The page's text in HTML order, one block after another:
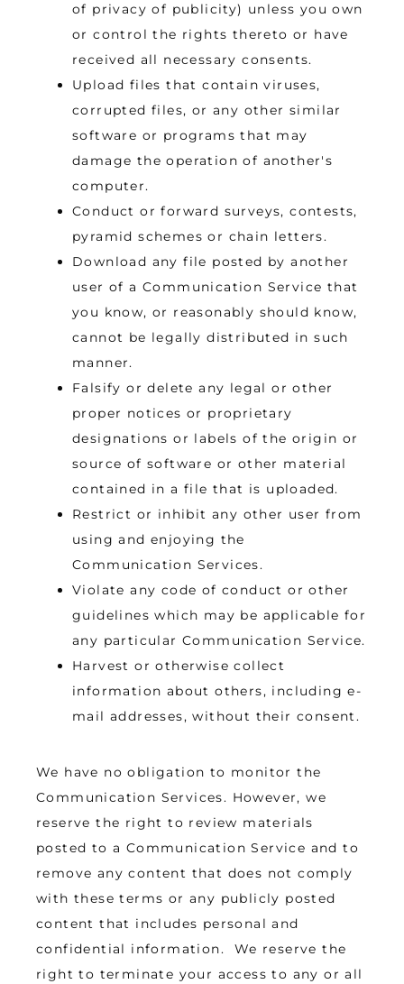
of privacy of publicity) unless you own
or control the rights thereto or have
received all necessary consents.
Upload files that contain viruses,
corrupted files, or any other similar
software or programs that may
damage the operation of another's
computer.
Conduct or forward surveys, contests,
pyramid schemes or chain letters.
Download any file posted by another
user of a Communication Service that
you know, or reasonably should know,
cannot be legally distributed in such
manner.
Falsify or delete any legal or other
proper notices or proprietary
designations or labels of the origin or
source of software or other material
contained in a file that is uploaded.
Restrict or inhibit any other user from
using and enjoying the
Communication Services.
Violate any code of conduct or other
guidelines which may be applicable for
any particular Communication Service.
Harvest or otherwise collect
information about others, including e-
mail addresses, without their consent.
We have no obligation to monitor the
Communication Services. However, we
reserve the right to review materials
posted to a Communication Service and to
remove any content that does not comply
with these terms or any publicly posted
content that includes personal and
confidential information.  We reserve the
right to terminate your access to any or all